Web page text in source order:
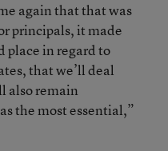
again that that was
principals, it made
place in regard to
that we’ll deal
also remain
the most essential,”